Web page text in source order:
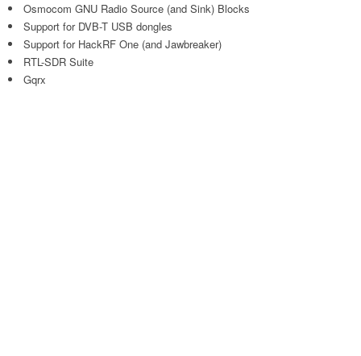
Osmocom GNU Radio Source (and Sink) Blocks
Support for DVB-T USB dongles
Support for HackRF One (and Jawbreaker)
RTL-SDR Suite
Gqrx